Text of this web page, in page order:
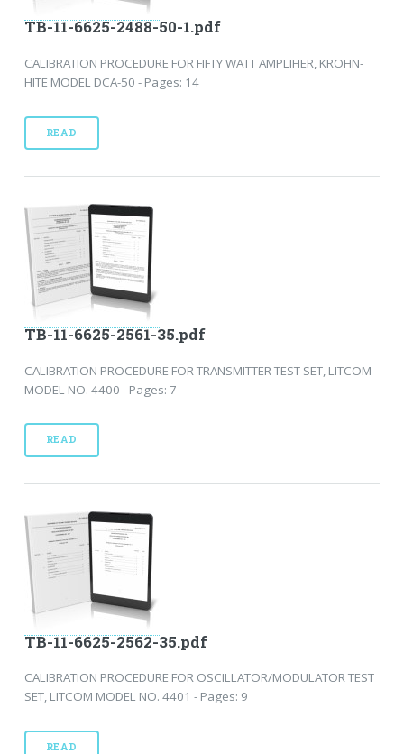
TB-11-6625-2488-50-1.pdf
CALIBRATION PROCEDURE FOR FIFTY WATT AMPLIFIER, KROHN-
HITE MODEL DCA-50 - Pages: 14
READ
TB-11-6625-2561-35.pdf
CALIBRATION PROCEDURE FOR TRANSMITTER TEST SET, LITCOM
MODEL NO. 4400 - Pages: 7
READ
TB-11-6625-2562-35.pdf
CALIBRATION PROCEDURE FOR OSCILLATOR/MODULATOR TEST
SET, LITCOM MODEL NO. 4401 - Pages: 9
READ